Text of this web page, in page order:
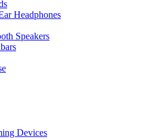
Headphones
Speakers
Devices